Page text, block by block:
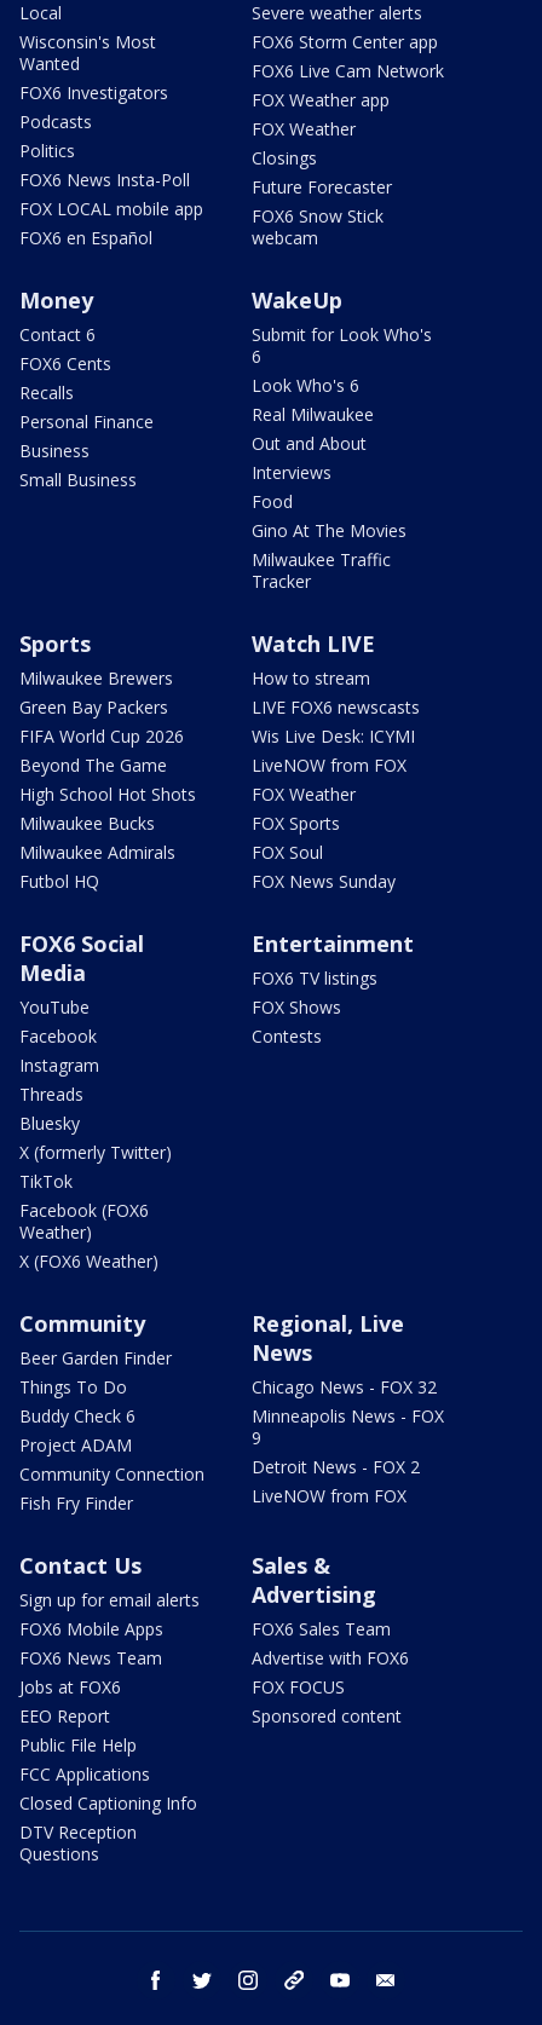
Local
Wisconsin's Most
Wanted
FOX6 Investigators
Podcasts
Politics
FOX6 News Insta-Poll
FOX LOCAL mobile app
FOX6 en Español
Severe weather alerts
FOX6 Storm Center app
FOX6 Live Cam Network
FOX Weather app
FOX Weather
Closings
Future Forecaster
FOX6 Snow Stick
webcam
Money
Contact 6
FOX6 Cents
Recalls
Personal Finance
Business
Small Business
WakeUp
Submit for Look Who's
6
Look Who's 6
Real Milwaukee
Out and About
Interviews
Food
Gino At The Movies
Milwaukee Traffic
Tracker
Sports
Milwaukee Brewers
Green Bay Packers
FIFA World Cup 2026
Beyond The Game
High School Hot Shots
Milwaukee Bucks
Milwaukee Admirals
Futbol HQ
Watch LIVE
How to stream
LIVE FOX6 newscasts
Wis Live Desk: ICYMI
LiveNOW from FOX
FOX Weather
FOX Sports
FOX Soul
FOX News Sunday
FOX6 Social
Media
YouTube
Facebook
Instagram
Threads
Bluesky
X (formerly Twitter)
TikTok
Facebook (FOX6
Weather)
X (FOX6 Weather)
Entertainment
FOX6 TV listings
FOX Shows
Contests
Community
Beer Garden Finder
Things To Do
Buddy Check 6
Project ADAM
Community Connection
Fish Fry Finder
Regional, Live
News
Chicago News - FOX 32
Minneapolis News - FOX
9
Detroit News - FOX 2
LiveNOW from FOX
Contact Us
Sign up for email alerts
FOX6 Mobile Apps
FOX6 News Team
Jobs at FOX6
EEO Report
Public File Help
FCC Applications
Closed Captioning Info
DTV Reception
Questions
Sales &
Advertising
FOX6 Sales Team
Advertise with FOX6
FOX FOCUS
Sponsored content
facebook twitter instagram threads youtube